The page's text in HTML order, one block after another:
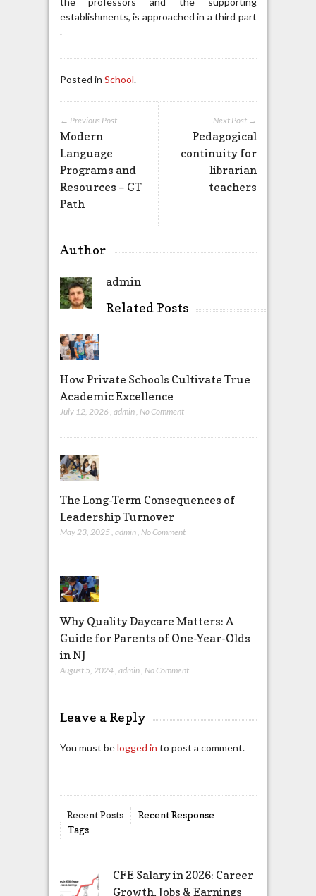
establishments, is approached in a third part
.
Posted in School.
Next Post →
Pedagogical
continuity for
librarian
teachers
← Previous Post
Modern
Language
Programs and
Resources – GT
Path
Author
admin
Related Posts
How Private Schools Cultivate True
Academic Excellence
July 12, 2026 admin No Comment
The Long-Term Consequences of
Leadership Turnover
May 23, 2025 , admin, No Comment
Why Quality Daycare Matters: A
Guide for Parents of One-Year-Olds
in NJ
August 5, 2024 admin No Comment
Leave a Reply
You must belogged in to post a comment.
Recent Posts
Recent Response
Tags
CFE Salary in 2026: Career
Growth, Jobs & Earnings